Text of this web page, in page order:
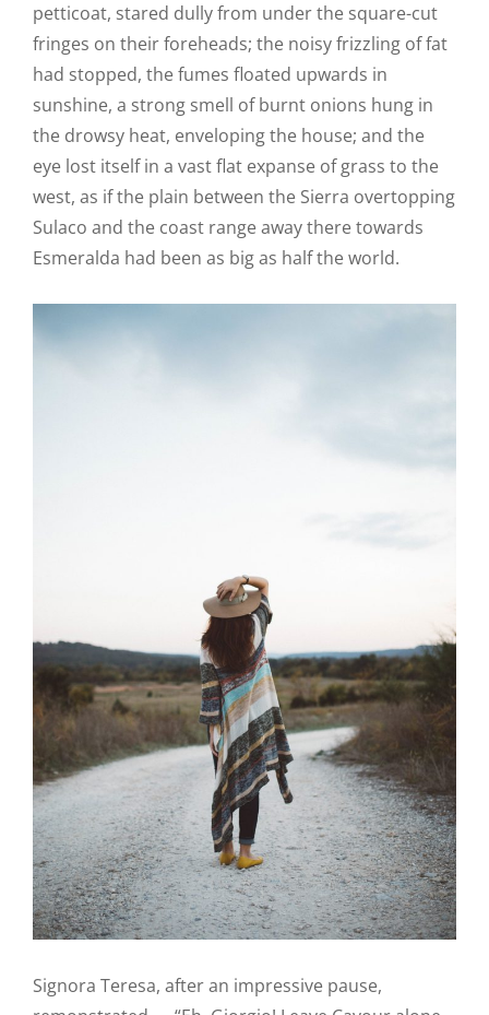
petticoat, stared dully from under the square-cut
fringes on their foreheads; the noisy frizzling of fat
had stopped, the fumes floated upwards in
sunshine, a strong smell of burnt onions hung in
the drowsy heat, enveloping the house; and the
eye lost itself in a vast flat expanse of grass to the
west, as if the plain between the Sierra overtopping
Sulaco and the coast range away there towards
Esmeralda had been as big as half the world.
Signora Teresa, after an impressive pause,